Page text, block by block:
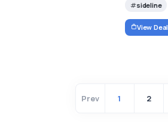
sideline
View Deal
Prev 1 2